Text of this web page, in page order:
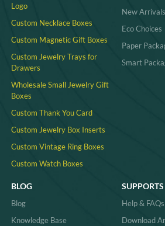
Logo
Custom Necklace Boxes
Custom Magnetic Gift Boxes
Custom Jewelry Trays for
Drawers
Wholesale Small Jewelry Gift
Boxes
Custom Thank You Card
Custom Jewelry Box Inserts​
Custom Vintage Ring Boxes
Custom Watch Boxes
New Arrivals
Eco Choices
Paper
Smart
BLOG
Blog
Knowledge Base
SUPPORTS
Help & FAQs
Download